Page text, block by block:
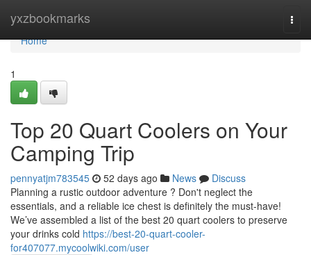
yxzbookmarks
Home
Home
1
Top 20 Quart Coolers on Your
Camping Trip
pennyatjm783545 52 days ago News
Discuss
Planning a rustic outdoor adventure ? Don't neglect the
essentials, and a reliable ice chest is definitely the must-have!
We’ve assembled a list of the best 20 quart coolers to preserve
your drinks cold https://best-20-quart-cooler-
for407077.mycoolwiki.com/user